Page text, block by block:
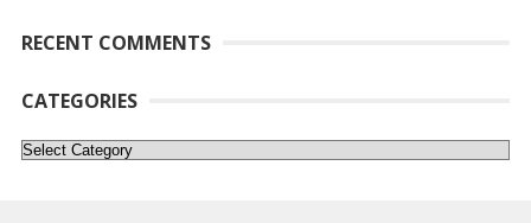
RECENT COMMENTS
CATEGORIES
Categories